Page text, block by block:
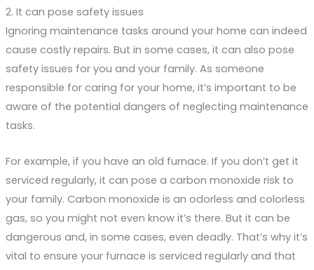
2. It can pose safety issues
Ignoring maintenance tasks around your home can indeed
cause costly repairs. But in some cases, it can also pose
safety issues for you and your family. As someone
responsible for caring for your home, it’s important to be
aware of the potential dangers of neglecting maintenance
tasks.
For example, if you have an old furnace. If you don’t get it
serviced regularly, it can pose a carbon monoxide risk to
your family. Carbon monoxide is an odorless and colorless
gas, so you might not even know it’s there. But it can be
dangerous and, in some cases, even deadly. That’s why it’s
vital to ensure your furnace is serviced regularly and that